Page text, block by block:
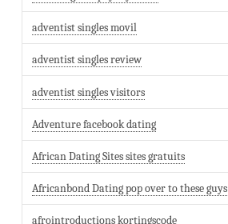
adventist singles movil
adventist singles review
adventist singles visitors
Adventure facebook dating
African Dating Sites sites gratuits
Africanbond Dating pop over to these guys
afrointroductions kortingscode